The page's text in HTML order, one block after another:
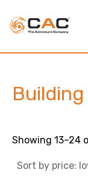
content
Showing 13–24